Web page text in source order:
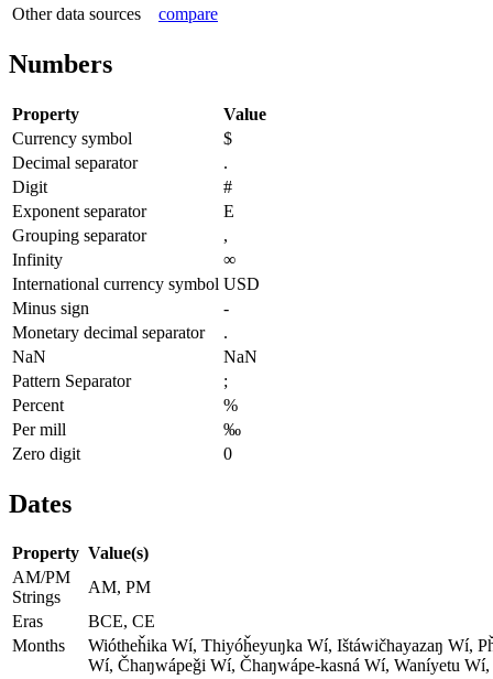
Other data sources
compare
Numbers
Property
Value
Currency symbol
$
Decimal separator
.
Digit
#
Exponent separator
E
Grouping separator
,
Infinity
∞
International currency symbol USD
Minus sign
-
Monetary decimal separator
.
NaN
NaN
Pattern Separator
;
Percent
%
Per mill
‰
Zero digit
0
Dates
Property Value(s)
AM/PM
Strings
AM, PM
Eras
BCE, CE
Months
Wiótheȟika Wí, Thiyóȟeyuŋka Wí, Ištáwičhayazaŋ Wí,
Wí, Čhaŋwápeǧi Wí, Čhaŋwápe-kasná Wí, Waníyetu